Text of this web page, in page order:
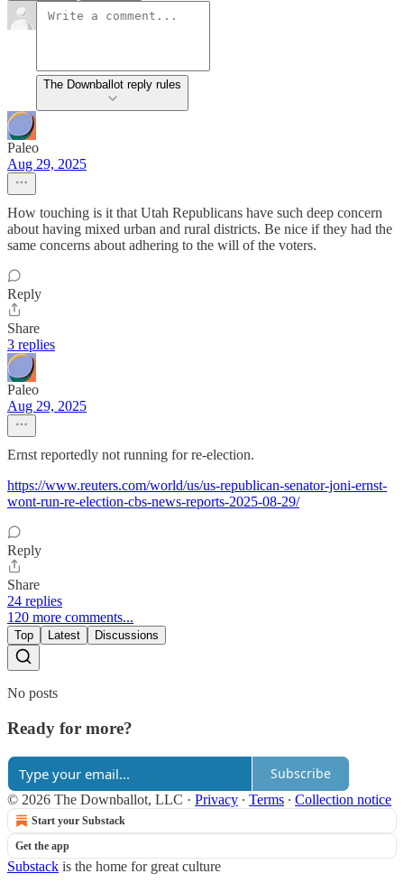
The Downballot reply rules
Paleo
Aug 29, 2025
How touching is it that Utah Republicans have such deep concern
about having mixed urban and rural districts. Be nice if they had the
same concerns about adhering to the will of the voters.
Reply
Share
3 replies
Paleo
Aug 29, 2025
Ernst reportedly not running for re-election.
https://www.reuters.com/world/us/us-republican-senator-joni-ernst-
wont-run-re-election-cbs-news-reports-2025-08-29/
Reply
Share
24 replies
120 more comments...
Top Latest Discussions
No posts
Ready for more?
Subscribe
© 2026 The Downballot, LLC · Privacy ∙ Terms ∙ Collection notice
Start your Substack
Get the app
Substack is the home for great culture